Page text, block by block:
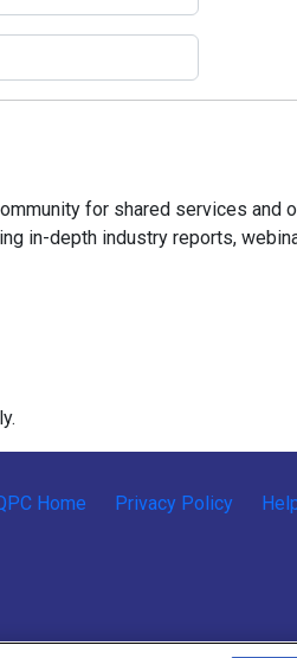
for shared services
in-depth industry reports,
Home Privacy Policy